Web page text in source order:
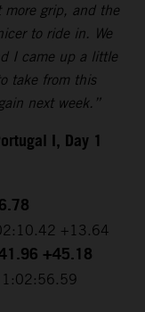
grip, and the
to ride in. We
I came up a little
take from this
next week.”
I, Day 1
+13.64
+45.18
1:02:56.59